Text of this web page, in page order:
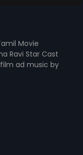
Movie
Ravi Star Cast
film ad music by